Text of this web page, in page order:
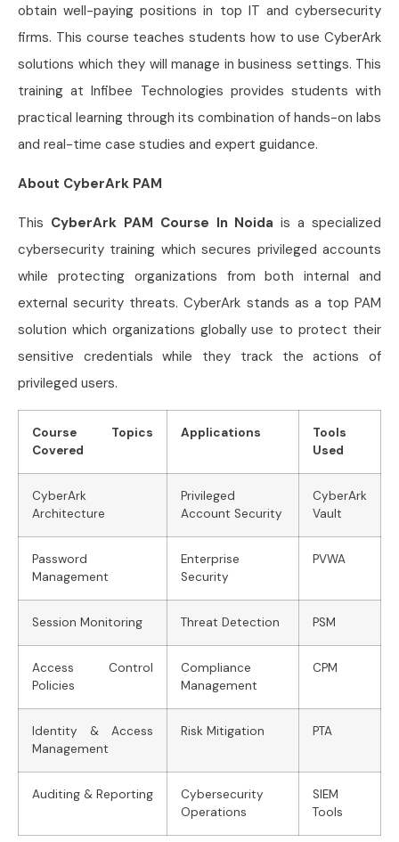
obtain well-paying positions in top IT and cybersecurity
firms. This course teaches students how to use CyberArk
solutions which they will manage in business settings. This
training at Infibee Technologies provides students with
practical learning through its combination of hands-on labs
and real-time case studies and expert guidance.
About CyberArk PAM
This CyberArk PAM Course In Noida is a specialized
cybersecurity training which secures privileged accounts
while protecting organizations from both internal and
external security threats. CyberArk stands as a top PAM
solution which organizations globally use to protect their
sensitive credentials while they track the actions of
privileged users.
Course Topics
Covered
Applications
Tools
Used
CyberArk
Architecture
Privileged
Account Security
CyberArk
Vault
Password
Management
Enterprise
Security
PVWA
Session Monitoring Threat Detection PSM
Access Control
Policies
Compliance
Management
CPM
Identity & Access
Management
Risk Mitigation PTA
Auditing & Reporting
Cybersecurity
Operations
SIEM
Tools